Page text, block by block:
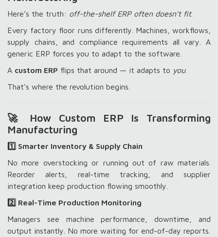
Here’s the truth: off-the-shelf ERP often doesn’t fit.
Every factory floor runs differently. Machines, workflows,
supply chains, and compliance requirements all vary. A
generic ERP forces you to adapt to the software.
A custom ERP flips that around — it adapts to you.
That’s where the revolution begins.
🚀 How Custom ERP Is Transforming
Manufacturing
1️⃣ Smarter Inventory & Supply Chain
No more overstocking or running out of raw materials.
Reorder alerts, real-time tracking, and supplier
integration keep production flowing smoothly.
2️⃣ Real-Time Production Monitoring
Managers see machine performance, downtime, and
output instantly. No more waiting for end-of-day reports.